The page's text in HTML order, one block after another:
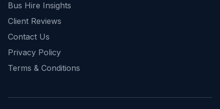
Bus Hire Insights
Client Reviews
Contact Us
Privacy Policy
Terms & Conditions